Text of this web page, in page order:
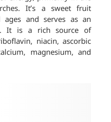
It’s a sweet fruit
and serves as an
It is a rich source of
niacin, ascorbic
magnesium, and